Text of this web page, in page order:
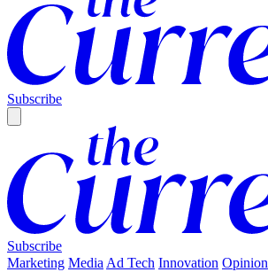
Subscribe
Subscribe
Marketing Media Ad Tech Innovation Opinion